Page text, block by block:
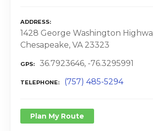
ADDRESS
1428 George Washington
Chesapeake, VA 23323
GPS 36.7923646, -76.3295991
TELEPHONE (757) 485-5294
Plan My Route